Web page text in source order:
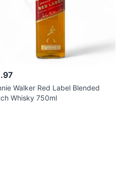
Walker Red Label Blended
Whisky 750ml